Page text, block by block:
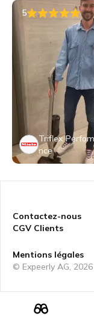
5
Triflex
nce
Contactez-nous
CGV Clients
Mentions légales
© Expeerly AG, 2026